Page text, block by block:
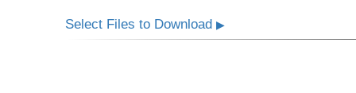
Select Files to Download▶